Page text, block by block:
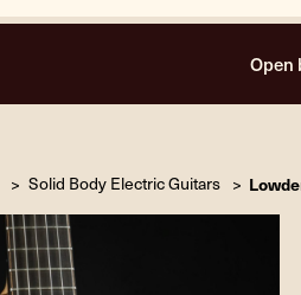
Free
Solid Body Electric Guitars